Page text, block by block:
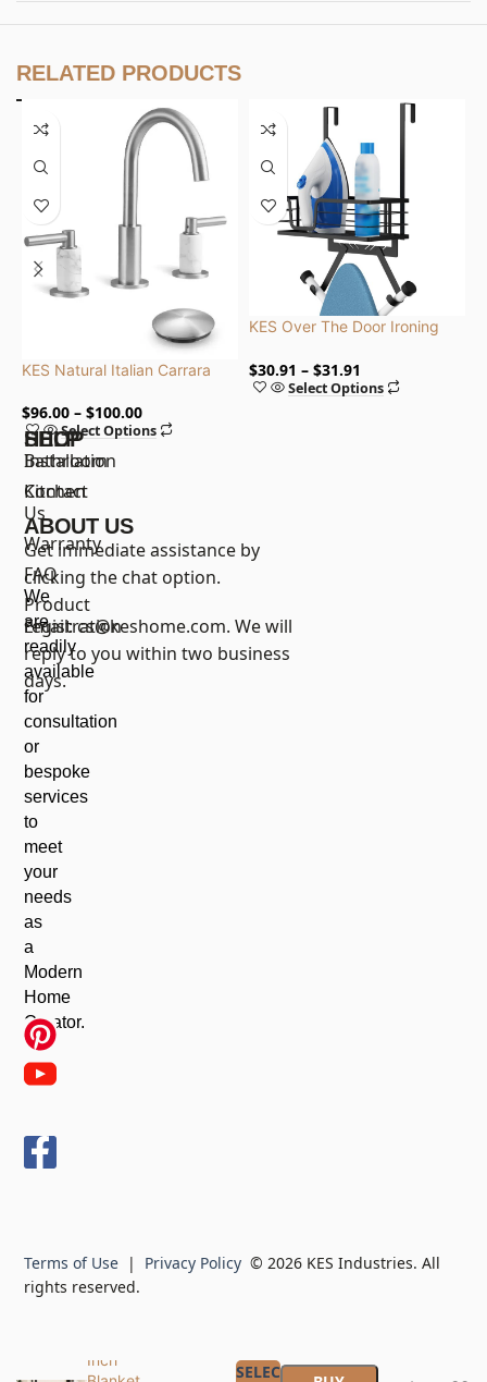
RELATED PRODUCTS
KES Natural Italian Carrara
Hole with All Metal Pop Up
Sink Drain
$96.00 $100.00
Select Options
KES Over The Door Ironing
Both Y and T Shaped, Metal
$30.91 $31.91
Select Options
We
are
readily
available
for
consultation
or
bespoke
services
to
meet
your
needs
as
a
Modern
Home
Creator.
SHOP
Bathroom
Kitchen
HELP
Installation
Contact
Us
Warranty
FAQ
Product
registration
ABOUT US
Get immediate assistance by
clicking the chat option.
Email:cs@keshome.com. We will
reply to you within two business
days.
Terms of Use | Privacy Policy © 2026 KES Industries. All
rights reserved.
Racks for
Bathroom
with Anti
Inch
SELECT